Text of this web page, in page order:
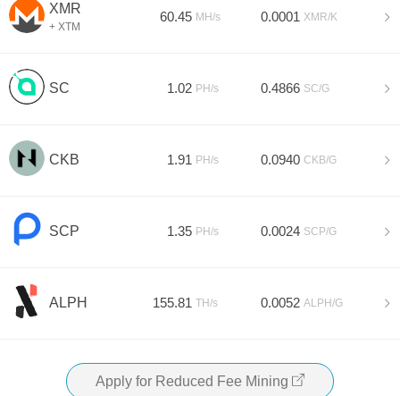
XMR
+ XTM
60.45 MH/s 0.0001 XMR/K
SC 1.02 PH/s 0.4866 SC/G
CKB 1.91 PH/s 0.0940 CKB/G
SCP 1.35 PH/s 0.0024 SCP/G
ALPH 155.81 TH/s 0.0052 ALPH/G
Apply for Reduced Fee Mining